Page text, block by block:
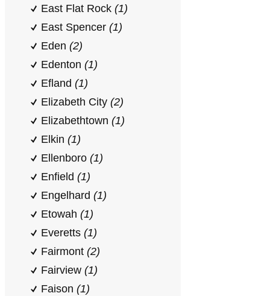
East Flat Rock (1)
East Spencer (1)
Eden (2)
Edenton (1)
Efland (1)
Elizabeth City (2)
Elizabethtown (1)
Elkin (1)
Ellenboro (1)
Enfield (1)
Engelhard (1)
Etowah (1)
Everetts (1)
Fairmont (2)
Fairview (1)
Faison (1)